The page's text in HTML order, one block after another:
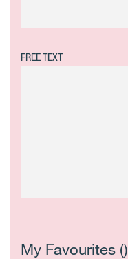
FREE TEXT
My Favourites ()